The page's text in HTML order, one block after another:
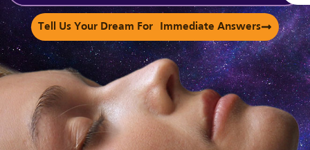
Tell Us Your Dream For Immediate Answers